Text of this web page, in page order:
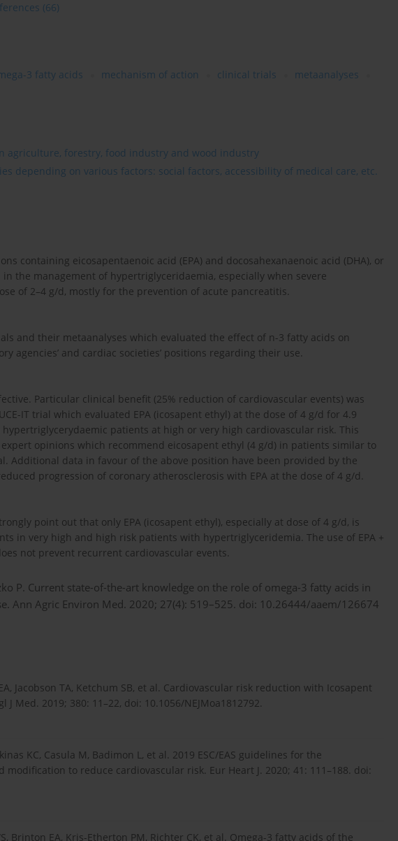
(66)
3 fatty acids mechanism of action clinical trials
metaanalyses
agriculture, forestry, food industry and wood industry
depending on various factors: social factors, accessibility of medical care, etc.
containing eicosapentaenoic acid (EPA) and docosahexanaenoic acid (DHA), or
in the management of hypertriglyceridaemia, especially when severe
of 2–4 g/d, mostly for the prevention of acute pancreatitis.
and their metaanalyses which evaluated the effect of n-3 fatty acids on
agencies’ and cardiac societies’ positions regarding their use.
Particular clinical benefit (25% reduction of cardiovascular events) was
IT trial which evaluated EPA (icosapent ethyl) at the dose of 4 g/d for 4.9
patients at high or very high cardiovascular risk. This
opinions which recommend eicosapent ethyl (4 g/d) in patients similar to
Additional data in favour of the above position have been provided by the
progression of coronary atherosclerosis with EPA at the dose of 4 g/d.
point out that only EPA (icosapent ethyl), especially at dose of 4 g/d, is
in very high and high risk patients with hypertriglyceridemia. The use of EPA +
not prevent recurrent cardiovascular events.
P. Current state-of-the-art knowledge on the role of omega-3 fatty acids in
Ann Agric Environ Med. 2020; 27(4): 519–525. doi: 10.26444/aaem/126674
Jacobson TA, Ketchum SB, et al. Cardiovascular risk reduction with Icosapent
Med. 2019; 380: 11–22, doi: 10.1056/NEJMoa1812792.
KC, Casula M, Badimon L, et al. 2019 ESC/EAS guidelines for the
to reduce cardiovascular risk. Eur Heart J. 2020; 41: 111–188. doi:
Brinton EA, Kris-Etherton PM, Richter CK, et al. Omega-3 fatty acids of the